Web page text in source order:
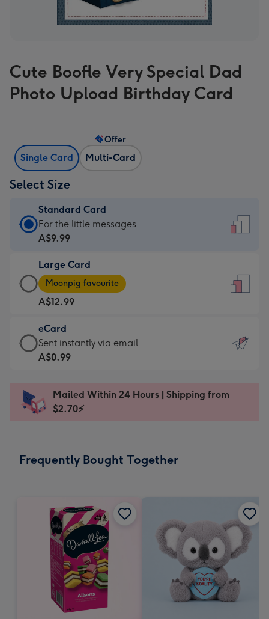
Cute Boofle Very Special Dad
Photo Upload Birthday Card
Single Card Multi-Card
Offer
Select Size
Standard Card
Standard
Card
A$9.99
-
For
the
little
messages
-
x
185
For the little messages
A$9.99
Large Card
Large
Card
-
A$12.99
-
Moonpig
favourite
Dimensions:
205
Moonpig favourite
A$12.99
eCard
eCard
-
Sent
instantly
Sent instantly via email
A$0.99
Mailed Within 24 Hours | Shipping from
$2.70⚡
Frequently Bought Together